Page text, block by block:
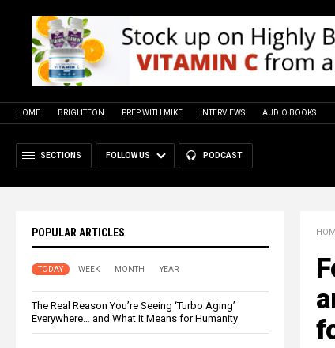
HOME BRIGHTEON PREP WITH MIKE INTERVIEWS AUDIO BOOKS
SECTIONS FOLLOW US PODCAST
POPULAR ARTICLES
TODAY WEEK MONTH YEAR
The Real Reason You’re Seeing ‘Turbo Aging’
Everywhere… and What It Means for Humanity